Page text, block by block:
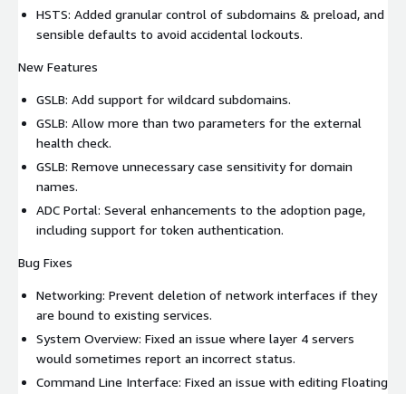
HSTS: Added granular control of subdomains & preload, and
sensible defaults to avoid accidental lockouts.
New Features
GSLB: Add support for wildcard subdomains.
GSLB: Allow more than two parameters for the external
health check.
GSLB: Remove unnecessary case sensitivity for domain
names.
ADC Portal: Several enhancements to the adoption page,
including support for token authentication.
Bug Fixes
Networking: Prevent deletion of network interfaces if they
are bound to existing services.
System Overview: Fixed an issue where layer 4 servers
would sometimes report an incorrect status.
Command Line Interface: Fixed an issue with editing Floating